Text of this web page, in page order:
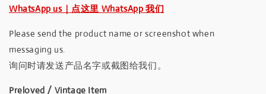
WhatsApp us｜点这里 WhatsApp 我们
Please send the product name or screenshot when
messaging us.
询问时请发送产品名字或截图给我们。
Preloved / Vintage Item